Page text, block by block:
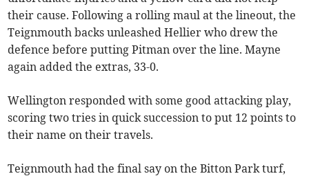
their cause. Following a rolling maul at the lineout, the
Teignmouth backs unleashed Hellier who drew the
defence before putting Pitman over the line. Mayne
again added the extras, 33-0.
Wellington responded with some good attacking play,
scoring two tries in quick succession to put 12 points to
their name on their travels.
Teignmouth had the final say on the Bitton Park turf,